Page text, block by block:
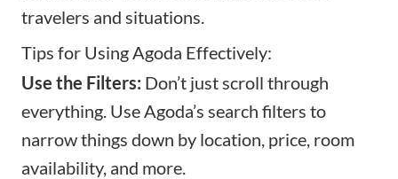
travelers and situations.
Tips for Using Agoda Effectively:
Use the Filters: Don’t just scroll through
everything. Use Agoda’s search filters to
narrow things down by location, price, room
availability, and more.